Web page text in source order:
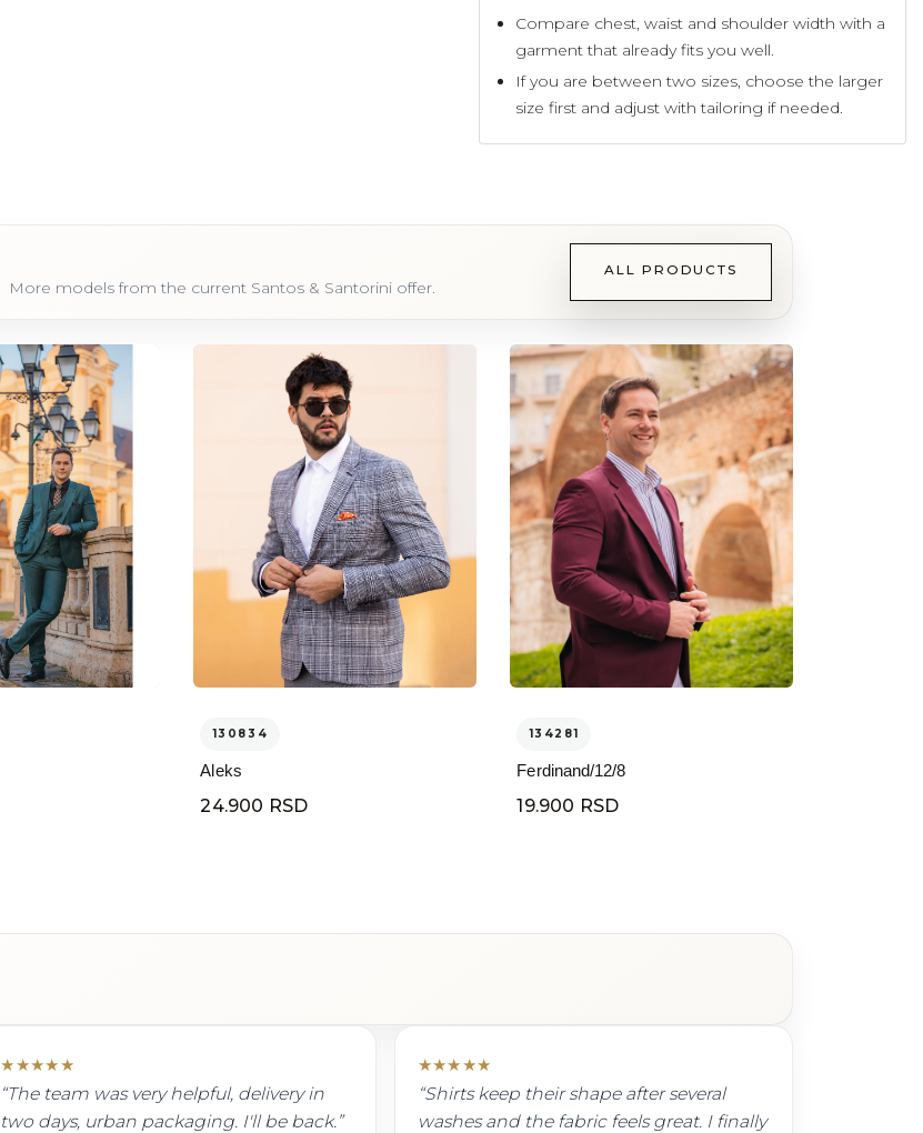
Compare chest, waist and shoulder width with a
garment that already fits you well.
If you are between two sizes, choose the larger
size first and adjust with tailoring if needed.
More models from the current Santos & Santorini offer.
ALL PRODUCTS
130834
Aleks
24.900 RSD
134281
Ferdinand/12/8
19.900 RSD
★★★★★
“The team was very helpful, delivery in
two days, urban packaging. I'll be back.”
★★★★★
“Shirts keep their shape after several
washes and the fabric feels great. I finally